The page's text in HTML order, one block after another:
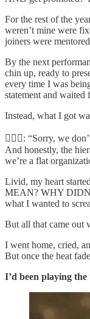
For the rest of the
weren’t mine were
joiners were
By the next
chin up, ready to
every time I was
statement and
Instead, what I got
🤷🏻‍♀️: “Sorry, we
And honestly, the
we’re a flat
Livid, my heart
MEAN? WHY
what I wanted to
But all that came out
I went home, cried,
But once the heat
I’d been playing